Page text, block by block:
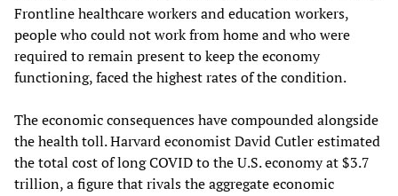
Frontline healthcare workers and education workers,
people who could not work from home and who were
required to remain present to keep the economy
functioning, faced the highest rates of the condition.
The economic consequences have compounded alongside
the health toll. Harvard economist David Cutler estimated
the total cost of long COVID to the U.S. economy at $3.7
trillion, a figure that rivals the aggregate economic